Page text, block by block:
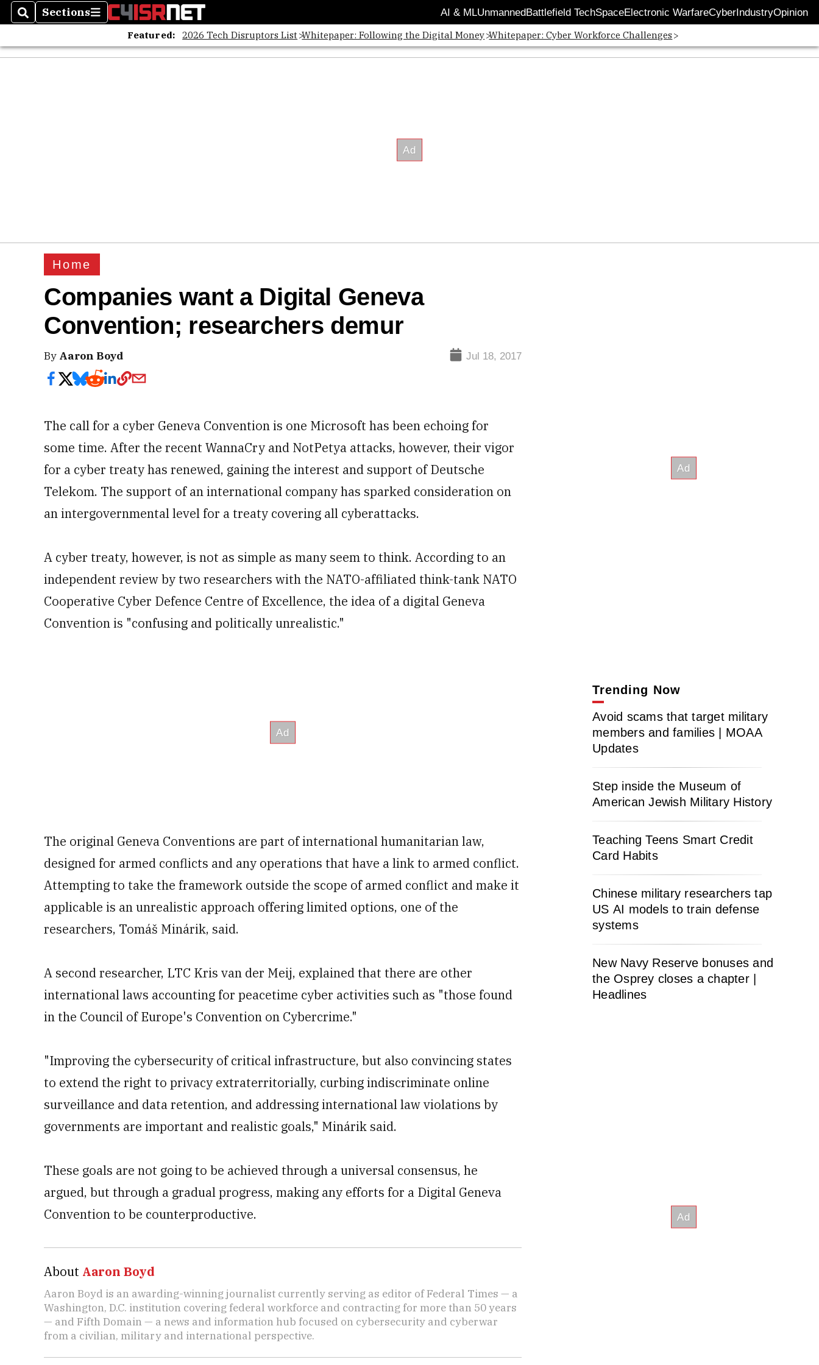
SearchSections
Sections AI & MLUnmannedBattlefield TechSpaceElectronic WarfareCyberIndustryOpinion
Featured: 2026 Tech Disruptors List Whitepaper: Following the Digital Money Whitepaper: Cyber Workforce Challenges
Home
Companies want a Digital Geneva
Convention; researchers demur
By Aaron Boyd Jul 18, 2017
The call for a cyber Geneva Convention is one Microsoft has been echoing for
some time. After the recent WannaCry and NotPetya attacks, however, their vigor
for a cyber treaty has renewed, gaining the interest and support of Deutsche
Telekom. The support of an international company has sparked consideration on
an intergovernmental level for a treaty covering all cyberattacks.
A cyber treaty, however, is not as simple as many seem to think. According to an
independent review by two researchers with the NATO-affiliated think-tank NATO
Cooperative Cyber Defence Centre of Excellence, the idea of a digital Geneva
Convention is "confusing and politically unrealistic."
The original Geneva Conventions are part of international humanitarian law,
designed for armed conflicts and any operations that have a link to armed conflict.
Attempting to take the framework outside the scope of armed conflict and make it
applicable is an unrealistic approach offering limited options, one of the
researchers, Tomáš Minárik, said.
A second researcher, LTC Kris van der Meij, explained that there are other
international laws accounting for peacetime cyber activities such as "those found
in the Council of Europe's Convention on Cybercrime."
"Improving the cybersecurity of critical infrastructure, but also convincing states
to extend the right to privacy extraterritorially, curbing indiscriminate online
surveillance and data retention, and addressing international law violations by
governments are important and realistic goals," Minárik said.
These goals are not going to be achieved through a universal consensus, he
argued, but through a gradual progress, making any efforts for a Digital Geneva
Convention to be counterproductive.
About Aaron Boyd
Aaron Boyd is an awarding-winning journalist currently serving as editor of Federal Times — a
Washington, D.C. institution covering federal workforce and contracting for more than 50 years
— and Fifth Domain — a news and information hub focused on cybersecurity and cyberwar
from a civilian, military and international perspective.
Trending Now
Avoid scams that target military
members and families | MOAA
Updates
Step inside the Museum of
American Jewish Military History
Teaching Teens Smart Credit
Card Habits
Chinese military researchers tap
US AI models to train defense
systems
New Navy Reserve bonuses and
the Osprey closes a chapter |
Headlines